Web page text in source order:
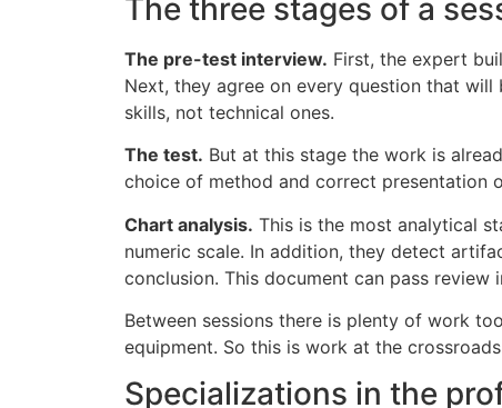
The three stages of a
The pre-test interview. First, the expert
Next, they agree on every question that
skills, not technical ones.
The test. But at this stage the work is
choice of method and correct presentation
Chart analysis. This is the most analytical
numeric scale. In addition, they detect
conclusion. This document can pass review
Between sessions there is plenty of work
equipment. So this is work at the
Specializations in the